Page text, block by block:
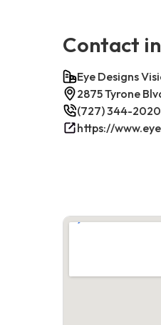
Contact
Eye Designs
2875 Tyrone
(727) 344-2020
https://